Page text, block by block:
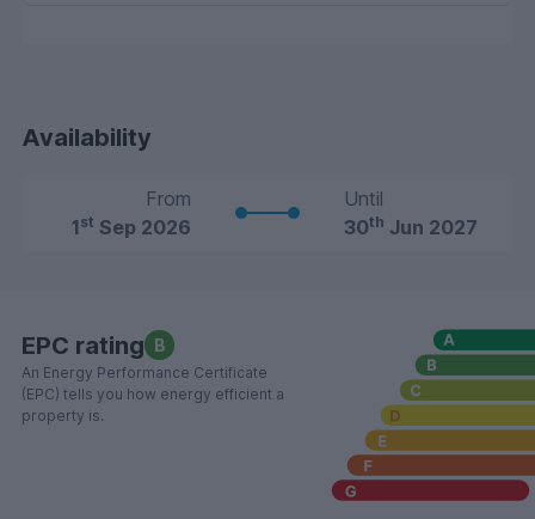
Availability
From
1st Sep 2026
Until
30th Jun 2027
EPC rating B
An Energy Performance Certificate
(EPC) tells you how energy efficient a
property is.